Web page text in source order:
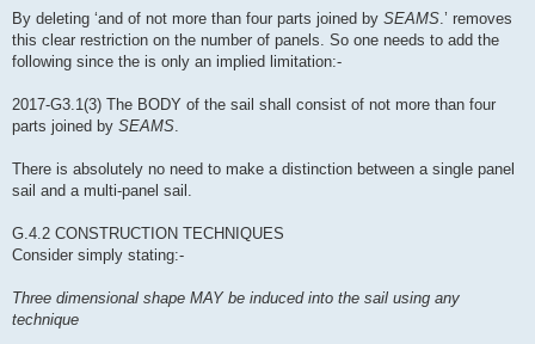
By deleting ‘and of not more than four parts joined by SEAMS .’ removes
this clear restriction on the number of panels. So one needs to add the
following since the is only an implied limitation:-
2017-G3.1(3) The BODY of the sail shall consist of not more than four
parts joined by SEAMS
There is absolutely no need to make a distinction between a single panel
sail and a multi-panel sail.
G.4.2 CONSTRUCTION TECHNIQUES
Consider simply stating:-
Three dimensional shape MAY be induced into the sail using any
technique